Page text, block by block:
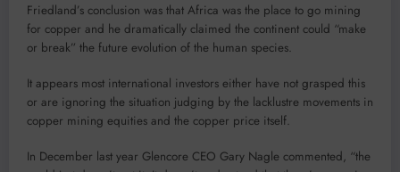
Friedland’s conclusion was that Africa was the place to go mining
for copper and he dramatically claimed the continent could “make
or break” the future evolution of the human species.
It appears most international investors either have not grasped this
or are ignoring the situation judging by the lacklustre movements in
copper mining equities and the copper price itself.
In December last year Glencore CEO Gary Nagle commented, “the